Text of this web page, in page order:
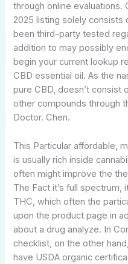
through online evaluations.
2025 listing solely
been third-party tested
addition to may possibly
begin your current lookup
CBD essential oil. As the
pure CBD, doesn’t consist
other compounds through
Doctor. Chen.
This Particular affordable,
is usually rich inside
often might improve the
The Fact it’s full spectrum,
THC, which often the
upon the product page in
about a drug analyze. In
checklist, on the other
have USDA organic